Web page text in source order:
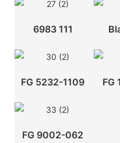
6983 111
FG 5232-1109 FG
FG 9002-062